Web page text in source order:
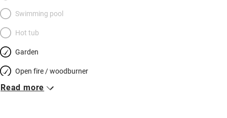
Swimming pool
Hot tub
Garden
Open fire / woodburner
Breakfast included
Read more